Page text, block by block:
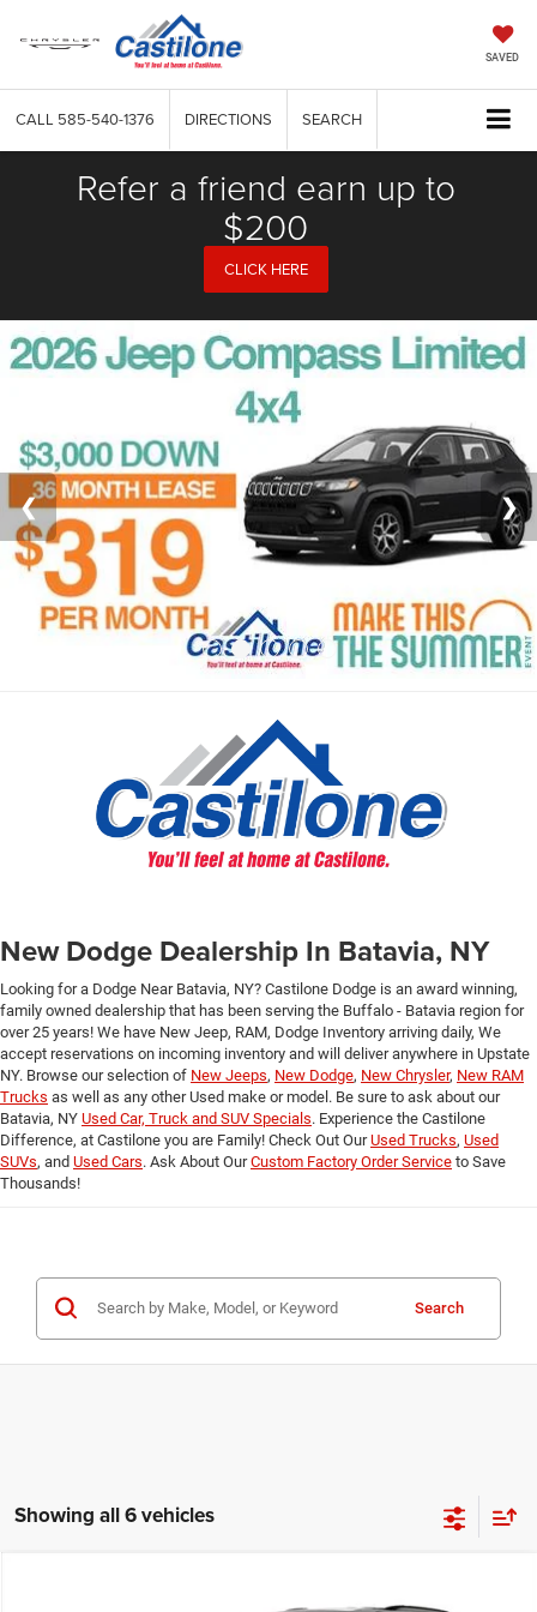
SAVED
CALL 585-540-1376 DIRECTIONS SEARCH
Refer a friend earn up to
$200
CLICK HERE
New Dodge Dealership In Batavia, NY
Looking for a Dodge Near Batavia, NY? Castilone Dodge is an award winning,
family owned dealership that has been serving the Buffalo - Batavia region for
over 25 years! We have New Jeep, RAM, Dodge Inventory arriving daily, We
accept reservations on incoming inventory and will deliver anywhere in Upstate
NY. Browse our selection of New Jeeps, New Dodge, New Chrysler, New RAM
Trucks as well as any other Used make or model. Be sure to ask about our
Batavia, NY Used Car, Truck and SUV Specials. Experience the Castilone
Difference, at Castilone you are Family! Check Out OurUsed Trucks, Used
SUVs, and Used Cars. Ask About OurCustom Factory Order Service to Save
Thousands!
Search
Showing all 6 vehicles
$48,305